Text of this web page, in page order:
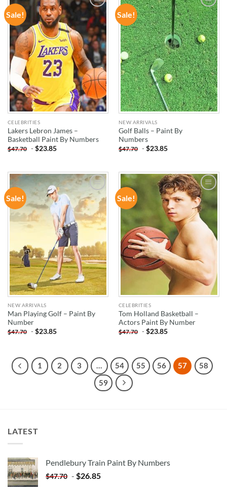
Sale!
ADD TO
WISHLIST
CELEBRITIES
Lakers Lebron James –
Basketball Paint By Numbers
$47.70 -$23.85
Sale!
ADD TO
WISHLIST
NEW ARRIVALS
Golf Balls – Paint By
Numbers
$47.70 -$23.85
Sale!
ADD TO
WISHLIST
NEW ARRIVALS
Man Playing Golf – Paint By
Number
$47.70 -$23.85
Sale!
ADD TO
WISHLIST
CELEBRITIES
Tom Holland Basketball –
Actors Paint By Number
$47.70 -$23.85
1 2 3 … 54 55 56 57
58
59
LATEST
Pendlebury Train Paint By Numbers
$47.70 - $26.85